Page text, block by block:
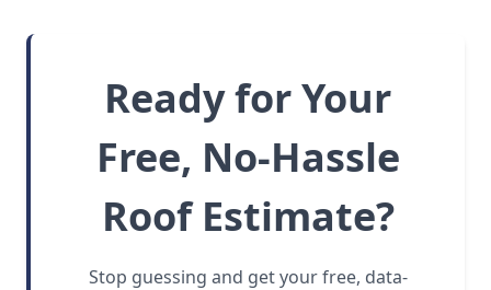
Ready for Your
Free, No-Hassle
Roof Estimate?
Stop guessing and get your free, data-